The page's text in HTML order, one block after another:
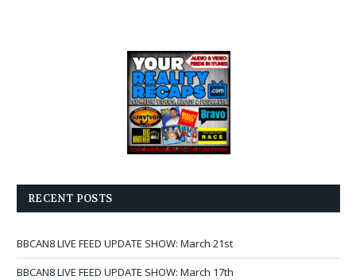
RECENT POSTS
BBCAN8 LIVE FEED UPDATE SHOW: March 21st
BBCAN8 LIVE FEED UPDATE SHOW: March 17th